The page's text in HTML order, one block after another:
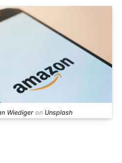
Wiedigeron Unsplash